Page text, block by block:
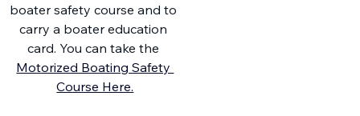
boater safety course and to
carry a boater education
card. You can take the
Motorized Boating Safety
Course Here.